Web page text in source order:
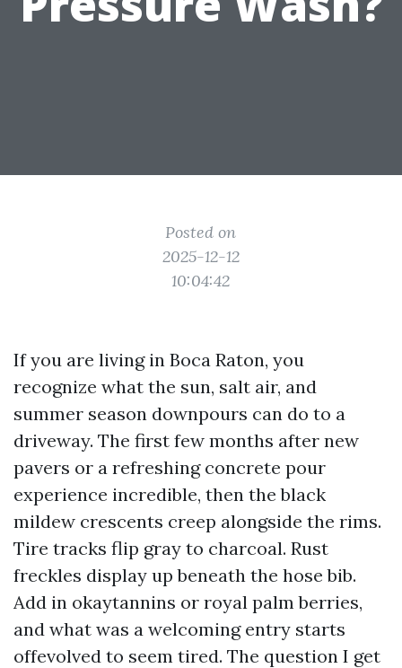
Posted on
2025-12-12
10:04:42
If you are living in Boca Raton, you
recognize what the sun, salt air, and
summer season downpours can do to a
driveway. The first few months after new
pavers or a refreshing concrete pour
experience incredible, then the black
mildew crescents creep alongside the rims.
Tire tracks flip gray to charcoal. Rust
freckles display up beneath the hose bib.
Add in okaytannins or royal palm berries,
and what was a welcoming entry starts
offevolved to seem tired. The question I get